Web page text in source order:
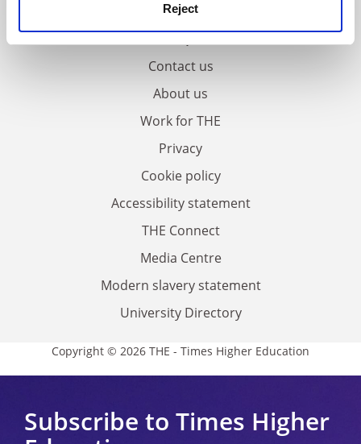
Reject
FAQs
Contact us
About us
Work for THE
Privacy
Cookie policy
Accessibility statement
THE Connect
Media Centre
Modern slavery statement
University Directory
Copyright © 2026 THE - Times Higher Education
Subscribe to Times Higher